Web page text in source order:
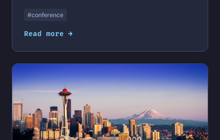
#conference
Read more →